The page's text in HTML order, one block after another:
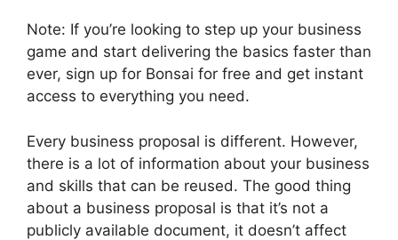
Note: If you’re looking to step up your business
game and start delivering the basics faster than
ever, sign up for Bonsai for free and get instant
access to everything you need.
Every business proposal is different. However,
there is a lot of information about your business
and skills that can be reused. The good thing
about a business proposal is that it’s not a
publicly available document, it doesn’t affect